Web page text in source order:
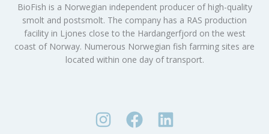
BioFish is a Norwegian independent producer of high-quality
smolt and postsmolt. The company has a RAS production
facility in Ljones close to the Hardangerfjord on the west
coast of Norway. Numerous Norwegian fish farming sites are
located within one day of transport.